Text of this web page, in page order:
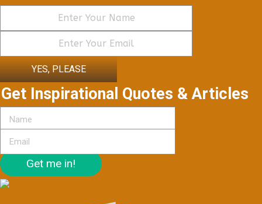
YES, PLEASE
Get Inspirational Quotes & Articles
Get me in!